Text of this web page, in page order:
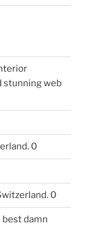
stunning web
0
0
best damn